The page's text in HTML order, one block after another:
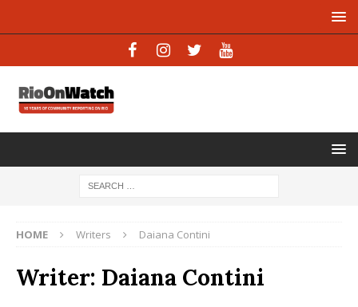
HOME Writers Daiana Contini
Writer: Daiana Contini